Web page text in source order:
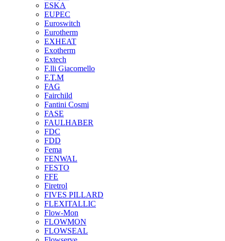
ESKA
EUPEC
Euroswitch
Eurotherm
EXHEAT
Exotherm
Extech
F.lli Giacomello
F.T.M
FAG
Fairchild
Fantini Cosmi
FASE
FAULHABER
FDC
FDD
Fema
FENWAL
FESTO
FFE
Firetrol
FIVES PILLARD
FLEXITALLIC
Flow-Mon
FLOWMON
FLOWSEAL